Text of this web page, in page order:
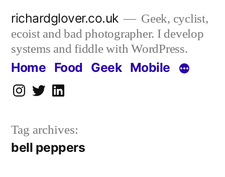
content
richardglover.co.uk
Geek, cyclist,
ecoist and bad photographer. I develop
systems and fiddle with WordPress.
Home Food Geek Mobile
Instagram
TwitterLinkedIn
Tag archives:
bell peppers